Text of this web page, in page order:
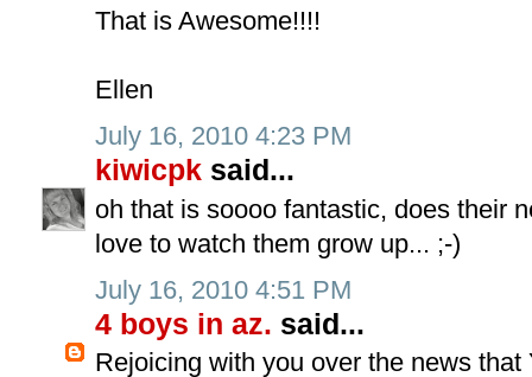
That is Awesome!!!!
Ellen
July 16, 2010 4:23 PM
kiwicpk said...
oh that is soooo fantastic, does their
love to watch them grow up... ;-)
July 16, 2010 4:51 PM
4 boys in az. said...
Rejoicing with you over the news